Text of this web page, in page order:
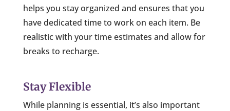
helps you stay organized and ensures that you
have dedicated time to work on each item. Be
realistic with your time estimates and allow for
breaks to recharge.
Stay Flexible
While planning is essential, it’s also important